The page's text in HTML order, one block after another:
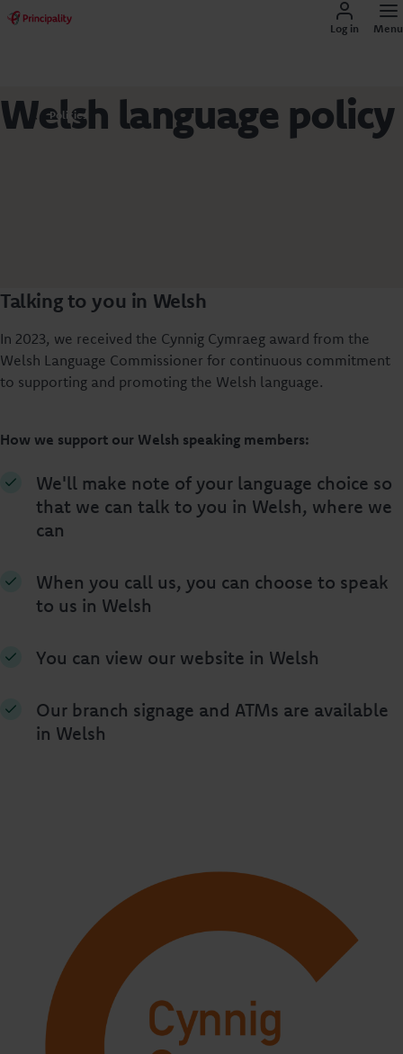
Log in Menu
Policies
Welsh language policy
Talking to you in Welsh
In 2023, we received the Cynnig Cymraeg award from the
Welsh Language Commissioner for continuous commitment
to supporting and promoting the Welsh language.
How we support our Welsh speaking members:
We'll make note of your language choice so
that we can talk to you in Welsh, where we
can
When you call us, you can choose to speak
to us in Welsh
You can view our website in Welsh
Our branch signage and ATMs are available
in Welsh